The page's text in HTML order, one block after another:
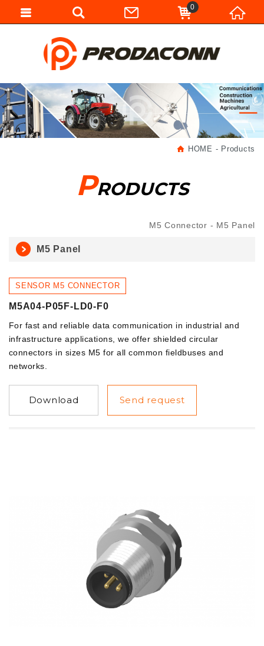
HOME Products
PRODUCTS
M5 Connector M5 Panel
M5 Panel
SENSOR M5 CONNECTOR
M5A04-P05F-LD0-F0
For fast and reliable data communication in industrial and
infrastructure applications, we offer shielded circular
connectors in sizes M5 for all common fieldbuses and
networks.
Download Send request
0